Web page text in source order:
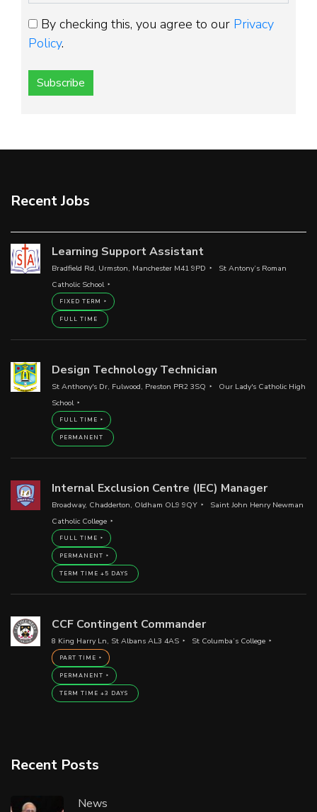
By checking this, you agree to our Privacy
Policy.
Subscribe
Recent Jobs
Learning Support Assistant
Bradfield Rd, Urmston, Manchester M41 9PD
St Antony’s Roman
Catholic School
FIXED TERM
FULL TIME
Design Technology Technician
St Anthony's Dr, Fulwood, Preston PR2 3SQ
Our Lady's Catholic High
School
FULL TIME
PERMANENT
Internal Exclusion Centre (IEC) Manager
Broadway, Chadderton, Oldham OL9 9QY
Saint John Henry Newman
Catholic College
FULL TIME
PERMANENT
TERM TIME +5 DAYS
CCF Contingent Commander
8 King Harry Ln, St Albans AL3 4AS St Columba’s College
PART TIME
PERMANENT
TERM TIME +3 DAYS
Recent Posts
News